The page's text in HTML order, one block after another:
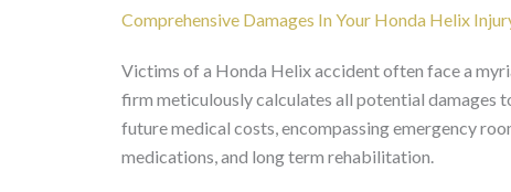
Comprehensive Damages In Your Honda Helix
Victims of a Honda Helix accident often face a
firm meticulously calculates all potential damages
future medical costs, encompassing emergency
medications, and long term rehabilitation.